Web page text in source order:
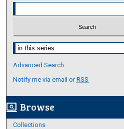
Select context to search:
Advanced Search
Notify me via email orRSS
screen_search_desktop Browse
Collections